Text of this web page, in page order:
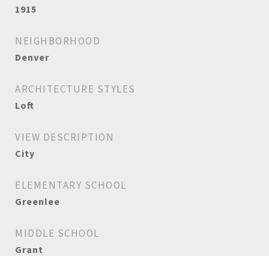
1915
NEIGHBORHOOD
Denver
ARCHITECTURE STYLES
Loft
VIEW DESCRIPTION
City
ELEMENTARY SCHOOL
Greenlee
MIDDLE SCHOOL
Grant